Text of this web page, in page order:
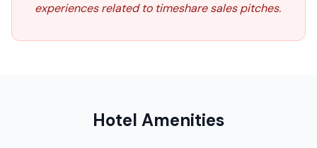
experiences related to timeshare sales pitches.
Hotel Amenities